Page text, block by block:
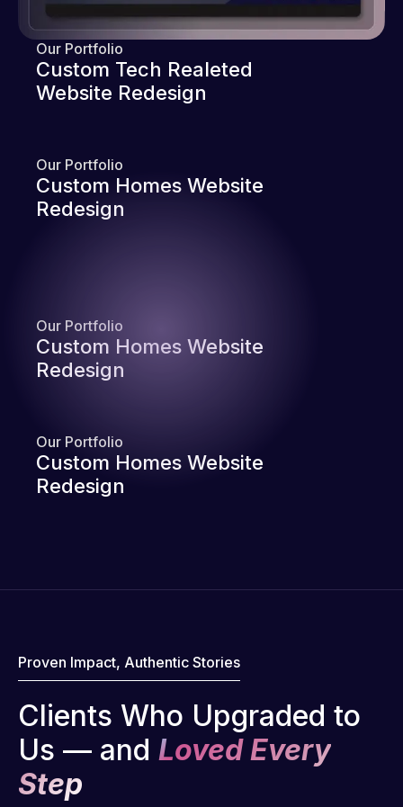
Our Portfolio
Custom Tech Realeted
Website Redesign
Our Portfolio
Custom Homes Website
Redesign
Our Portfolio
Custom Homes Website
Redesign
Our Portfolio
Custom Homes Website
Redesign
Proven Impact, Authentic Stories
Clients Who Upgraded to
Us — and Loved Every
Step